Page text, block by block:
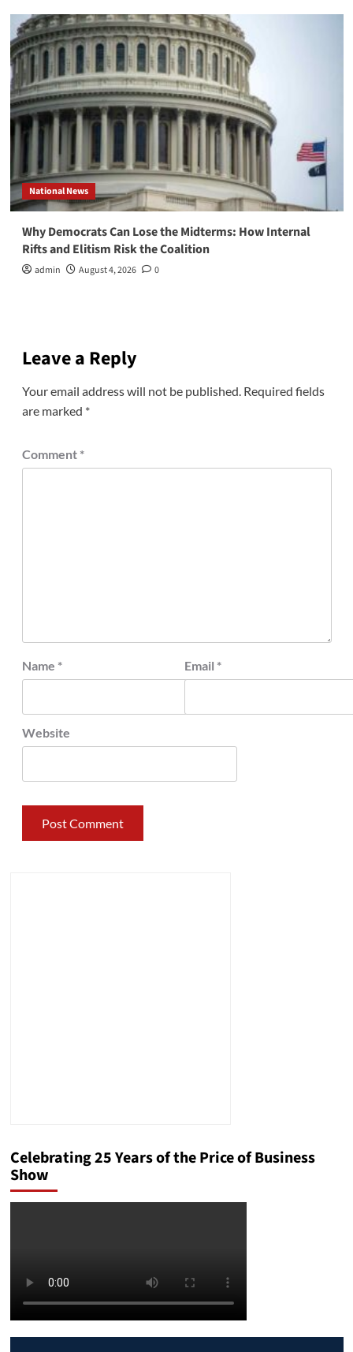
National News
Why Democrats Can Lose the Midterms: How Internal
Rifts and Elitism Risk the Coalition
admin August 4, 2026 0
Leave a Reply
Your email address will not be published. Required fields
are marked *
Comment *
Name * Email *
Website
Celebrating 25 Years of the Price of Business
Show